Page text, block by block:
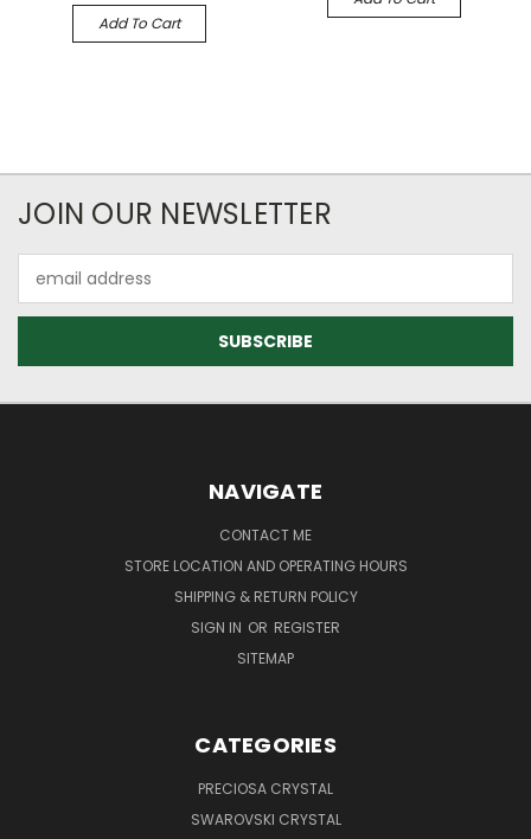
Add To Cart
JOIN OUR NEWSLETTER
Address
NAVIGATE
CONTACT ME
STORE LOCATION AND OPERATING HOURS
SHIPPING & RETURN POLICY
SIGN IN OR REGISTER
SITEMAP
CATEGORIES
PRECIOSA CRYSTAL
SWAROVSKI CRYSTAL